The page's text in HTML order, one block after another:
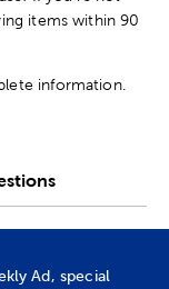
items within 90
information.
Ad, special